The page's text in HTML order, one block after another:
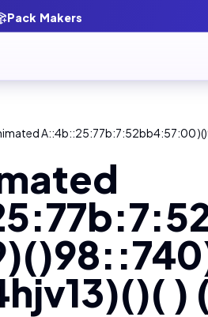
Pack Makers
A::4b::25:77b:7:52bb4:57:00
)